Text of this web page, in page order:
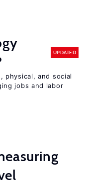
UPDATED
physical, and social
jobs and labor